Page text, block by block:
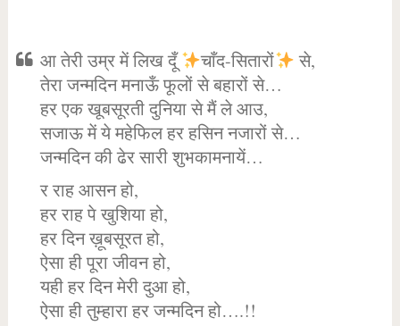
आ तेरी उम्र में लिख दूँ चाँद-सितारों
से,
तेरा जन्मदिन मनाऊँ फूलों से बहारों से…
हर एक खूबसूरती दुनिया से मैं ले आउ,
सजाऊ में ये महेफिल हर हसिन नजारों से…
जन्मदिन की ढेर सारी शुभकामनायें…
र राह आसन हो,
हर राह पे खुशिया हो,
हर दिन ख़ूबसूरत हो,
ऐसा ही पूरा जीवन हो,
यही हर दिन मेरी दुआ हो,
ऐसा ही तुम्हारा हर जन्मदिन हो….!!